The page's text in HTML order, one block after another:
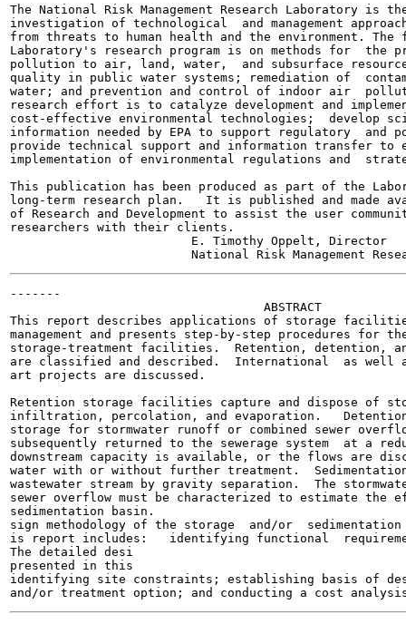
The National Risk Management Research Laboratory is
investigation of technological  and management
from threats to human health and the environment. The
Laboratory's research program is on methods for  the
pollution to air, land, water,  and subsurface
quality in public water systems; remediation of
water; and prevention and control of indoor air
research effort is to catalyze development and
cost-effective environmental technologies;  develop
information needed by EPA to support regulatory  and
provide technical support and information transfer to
implementation of environmental regulations and
This publication has been produced as part of the
long-term research plan.   It is published and made
of Research and Development to assist the user
researchers with their clients.
                         E. Timothy Oppelt, Director
-------
                                   ABSTRACT
This report describes applications of storage
management and presents step-by-step procedures for
storage-treatment facilities.  Retention, detention,
are classified and described.  International  as well
art projects are discussed.
Retention storage facilities capture and dispose of
infiltration, percolation, and evaporation.
storage for stormwater runoff or combined sewer
subsequently returned to the sewerage system  at a
downstream capacity is available, or the flows are
water with or without further treatment.
wastewater stream by gravity separation.  The
sewer overflow must be characterized to estimate the
sedimentation basin.
sign methodology of the storage  and/or
is report includes:   identifying functional
The detailed desi
presented in this
identifying site constraints; establishing basis of